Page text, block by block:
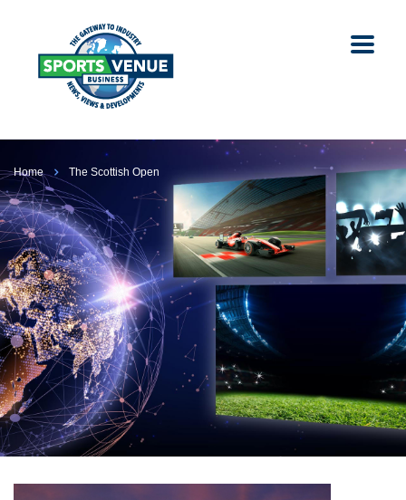
Home The Scottish Open